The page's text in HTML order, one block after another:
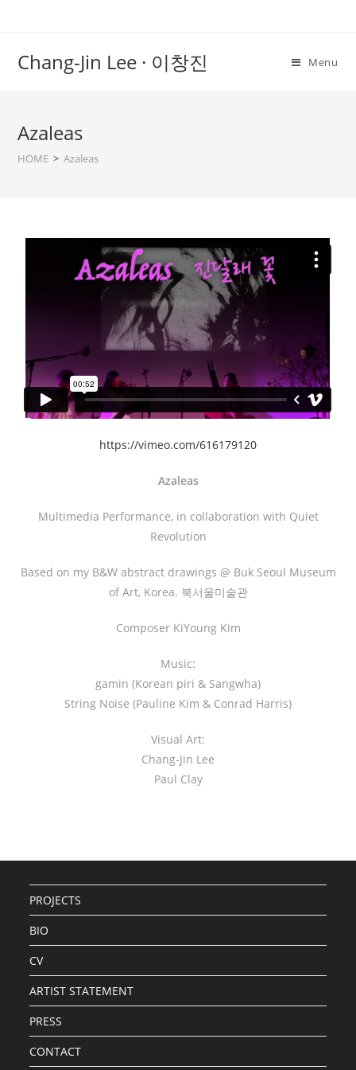
Chang-Jin Lee · 이창진 Menu
Azaleas
HOME > Azaleas
https://vimeo.com/616179120
Azaleas
Multimedia Performance, in collaboration with Quiet
Revolution
Based on my B&W abstract drawings @ Buk Seoul Museum
of Art, Korea. 북서울미술관
Composer KiYoung Kim
Music:
gamin (Korean piri & Sangwha)
String Noise (Pauline Kim & Conrad Harris)
Visual Art:
Chang-Jin Lee
Paul Clay
PROJECTS
BIO
CV
ARTIST STATEMENT
PRESS
CONTACT